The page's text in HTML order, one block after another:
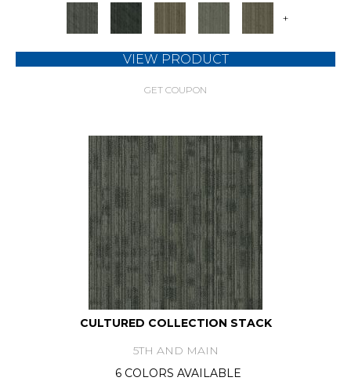
+
VIEW PRODUCT
GET COUPON
CULTURED COLLECTION STACK
5TH AND MAIN
6 COLORS AVAILABLE